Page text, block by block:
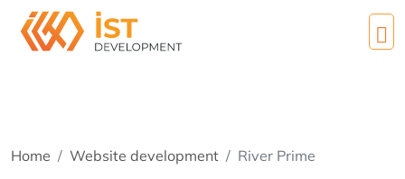
Home Website development River Prime